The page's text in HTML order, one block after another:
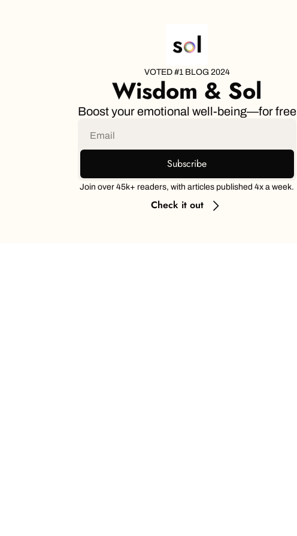
VOTED #1 BLOG 2024
Wisdom & Sol
Boost your emotional well-being—for free
Subscribe
Join over 45k+ readers, with articles published 4x a week.
Check it out